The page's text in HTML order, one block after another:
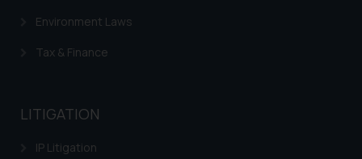
Environment Laws
Tax & Finance
LITIGATION
IP Litigation